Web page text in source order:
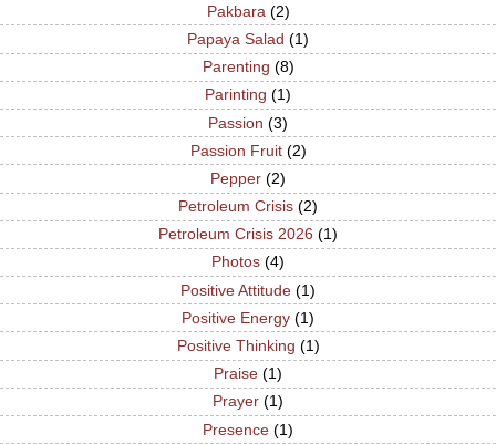
Pakbara (2)
Papaya Salad (1)
Parenting (8)
Parinting (1)
Passion (3)
Passion Fruit (2)
Pepper (2)
Petroleum Crisis (2)
Petroleum Crisis 2026 (1)
Photos (4)
Positive Attitude (1)
Positive Energy (1)
Positive Thinking (1)
Praise (1)
Prayer (1)
Presence (1)